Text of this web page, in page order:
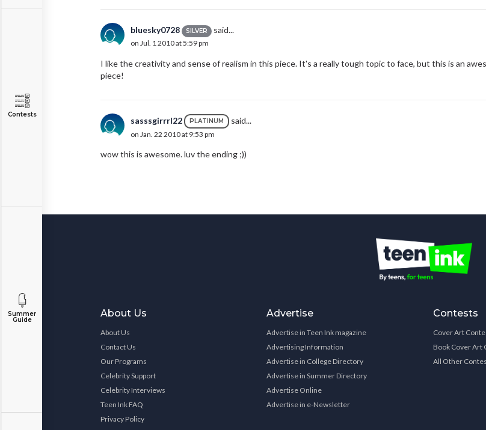
Contests
Summer
Guide
bluesky0728 SILVER said...
on Jul. 1 2010 at 5:59 pm
I like the creativity and sense of realism in this piece. It's a really tough topic to face, but this is an
piece!
sasssgirrrl22 PLATINUM said...
on Jan. 22 2010 at 9:53 pm
wow this is awesome. luv the ending ;))
About Us
About Us
Contact Us
Our Programs
Celebrity Support
Celebrity Interviews
Teen Ink FAQ
Privacy Policy
Advertise
Advertise in Teen Ink magazine
Advertising Information
Advertise in College Directory
Advertise in Summer Directory
Advertise Online
Advertise in e-Newsletter
Contests
Cover Art
Book Cover Art
All Other